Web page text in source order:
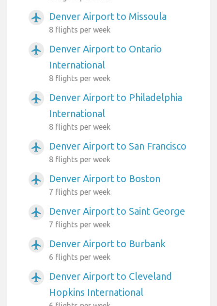
airplanemode_active Denver Airport to Missoula
8 flights per week
airplanemode_active
Denver Airport to Ontario
International
8 flights per week
airplanemode_active
Denver Airport to Philadelphia
International
8 flights per week
airplanemode_active Denver Airport to San Francisco
8 flights per week
airplanemode_active Denver Airport to Boston
7 flights per week
airplanemode_active Denver Airport to Saint George
7 flights per week
airplanemode_active Denver Airport to Burbank
6 flights per week
airplanemode_active
Denver Airport to Cleveland
Hopkins International